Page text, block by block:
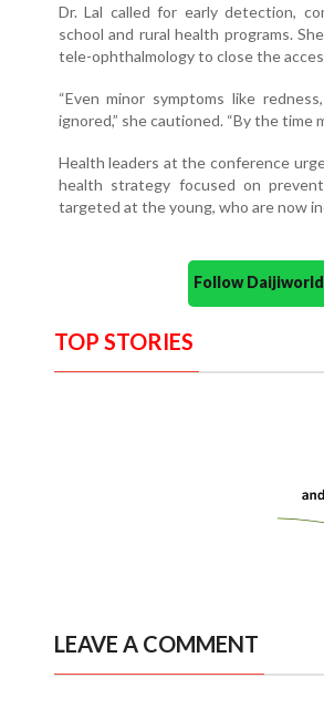
Dr. Lal called for early detection,
school and rural health programs.
tele-ophthalmology to close the
“Even minor symptoms like
ignored,” she cautioned. “By the time
Health leaders at the conference
health strategy focused on
targeted at the young, who are now
Follow
TOP STORIES
LEAVE A COMMENT